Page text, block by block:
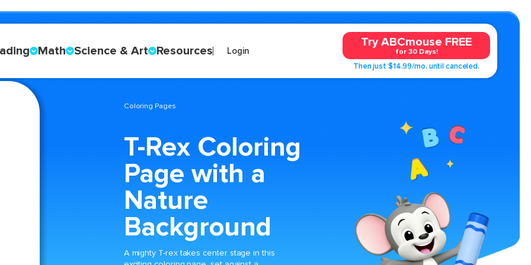
Math Science & Art Resources Login
Try ABCmouse FREE
for 30 Days!
Then just $14.99/mo. until canceled.
Coloring Pages
T-Rex Coloring
Page with a
Nature
Background
A mighty T-rex takes center stage in this